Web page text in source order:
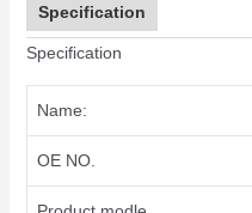
Specification
Specification
Name:
OE NO.